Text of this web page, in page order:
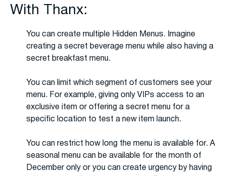
With Thanx:
You can create multiple Hidden Menus. Imagine
creating a secret beverage menu while also having a
secret breakfast menu.
You can limit which segment of customers see your
menu. For example, giving only VIPs access to an
exclusive item or offering a secret menu for a
specific location to test a new item launch.
You can restrict how long the menu is available for. A
seasonal menu can be available for the month of
December only or you can create urgency by having